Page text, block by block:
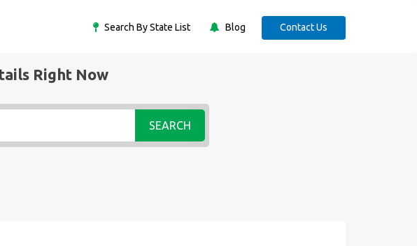
Search By State List Blog Contact Us
Right Now
SEARCH